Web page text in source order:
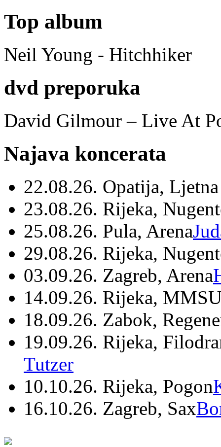
Top album
Neil Young - Hitchhiker
dvd preporuka
David Gilmour – Live At
Najava koncerata
22.08.26. Opatija,
23.08.26. Rijeka,
25.08.26. Pula, Arena
29.08.26. Rijeka,
03.09.26. Zagreb, Arena
14.09.26. Rijeka,
18.09.26. Zabok,
19.09.26. Rijeka,
Tutzer
10.10.26. Rijeka, Pogon
16.10.26. Zagreb, Sax